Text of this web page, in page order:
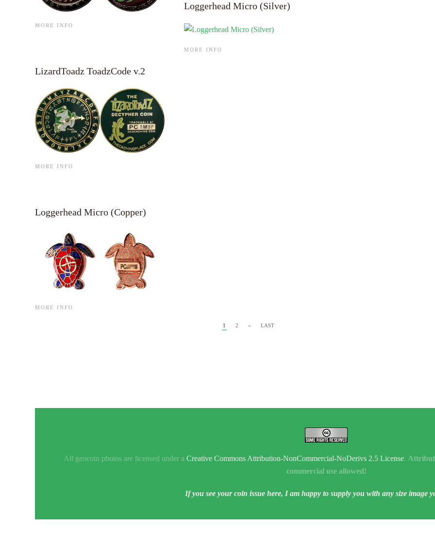
MORE INFO
LizardToadz ToadzCode v.2
MORE INFO
Loggerhead Micro (Copper)
MORE INFO
Loggerhead Micro (Silver)
MORE INFO
1 2 » LAST
All geocoin photos are licensed under a Creative Commons Attribution-NonCommercial-NoDerivs 2.5 License.
commercial use allowed!
If you see your coin issue here, I am happy to supply you with any size image